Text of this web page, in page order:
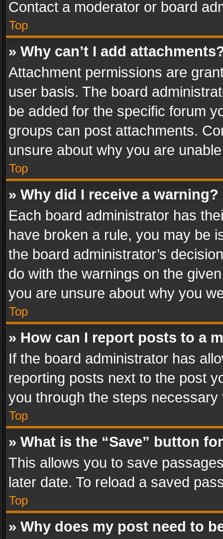
Contact a moderator or board
Top
» Why can’t I add
Attachment permissions are
user basis. The board
be added for the specific forum
groups can post attachments.
unsure about why you are
Top
» Why did I receive a warning?
Each board administrator has
have broken a rule, you may be
the board administrator’s
do with the warnings on the
you are unsure about why you
Top
» How can I report posts to a
If the board administrator has
reporting posts next to the post
you through the steps
Top
» What is the “Save” button
This allows you to save
later date. To reload a saved
Top
» Why does my post need to